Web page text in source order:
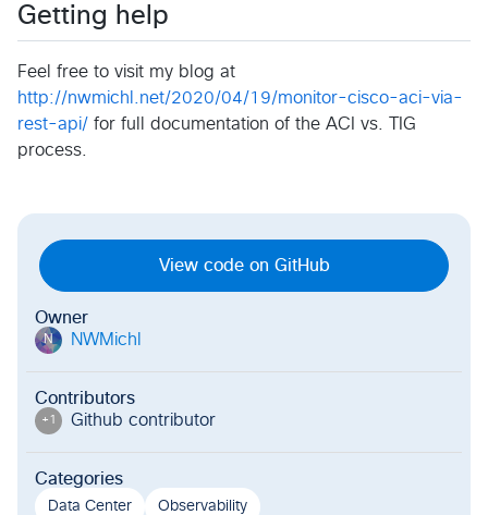
Getting help
Feel free to visit my blog at
http://nwmichl.net/2020/04/19/monitor-cisco-aci-via-
rest-api/ for full documentation of the ACI vs. TIG
process.
View code on GitHub
Owner
N NWMichl
Contributors
+1 Github contributor
Categories
Data Center Observability